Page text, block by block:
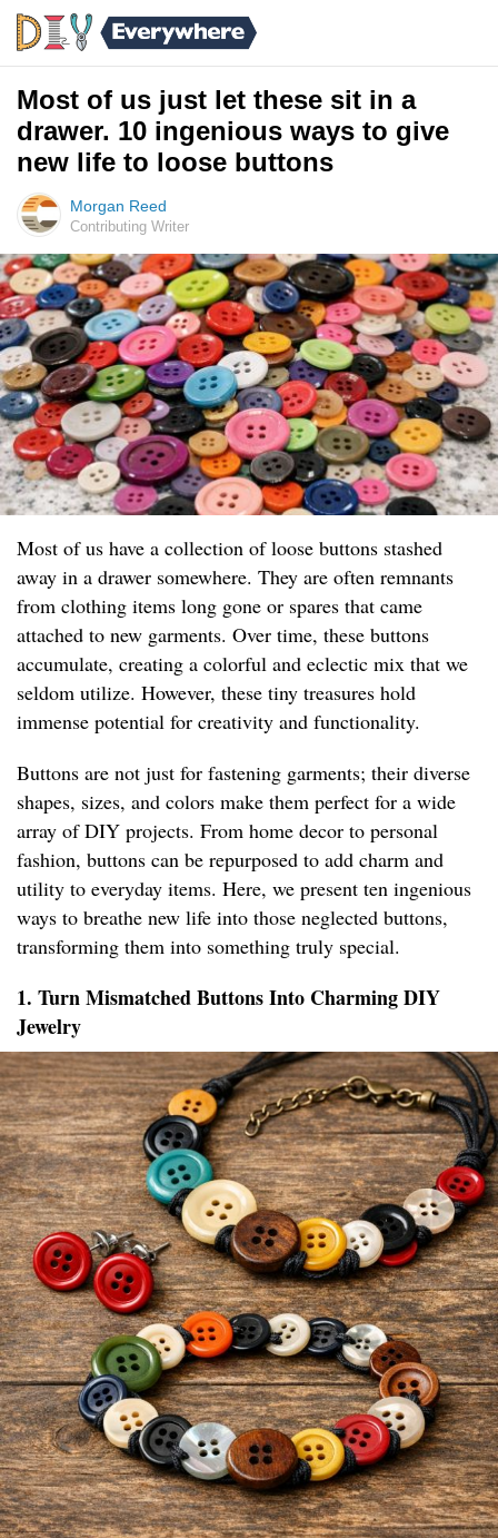
Most of us just let these sit in a
drawer. 10 ingenious ways to give
new life to loose buttons
Morgan Reed
Contributing Writer
Most of us have a collection of loose buttons stashed
away in a drawer somewhere. They are often remnants
from clothing items long gone or spares that came
attached to new garments. Over time, these buttons
accumulate, creating a colorful and eclectic mix that we
seldom utilize. However, these tiny treasures hold
immense potential for creativity and functionality.
Buttons are not just for fastening garments; their diverse
shapes, sizes, and colors make them perfect for a wide
array of DIY projects. From home decor to personal
fashion, buttons can be repurposed to add charm and
utility to everyday items. Here, we present ten ingenious
ways to breathe new life into those neglected buttons,
transforming them into something truly special.
1. Turn Mismatched Buttons Into Charming DIY
Jewelry